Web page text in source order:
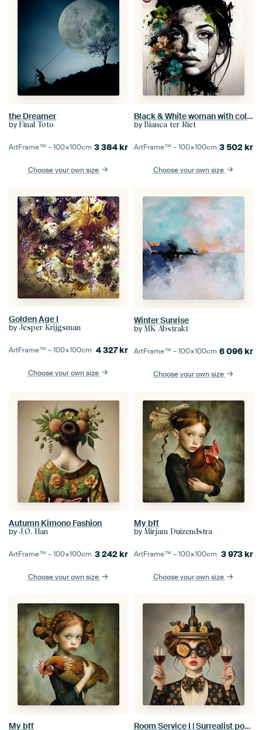
the Dreamer
by Final Toto
ArtFrame™ –100×100cm 3 384kr
Choose your own size
Black & White woman with coloured flowers
by Bianca ter Riet
ArtFrame™ –100×100cm 3 502kr
Choose your own size
Golden Age I
by Jesper Krijgsman
ArtFrame™ –100×100cm 4 327kr
Choose your own size
Winter Sunrise
by MK Abstrakt
ArtFrame™ –100×100cm 6 096kr
Choose your own size
Autumn Kimono Fashion
by J.O. Han
ArtFrame™ –100×100cm 3 242kr
Choose your own size
My bff
by Mirjam Duizendstra
ArtFrame™ –100×100cm 3 973kr
Choose your own size
My bff Room Service I | Surrealist portrait of a woman